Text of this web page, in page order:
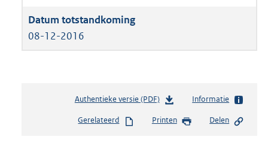
08-12-2016
Authentieke versie (PDF)b
s
Informatie
Gerelateerd Printen Delen